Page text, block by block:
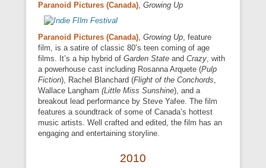
Paranoid Pictures (Canada), Growing Up
Paranoid Pictures (Canada), Growing Up, feature
film, is a satire of classic 80’s teen coming of age
films. It’s a hip hybrid of Garden State and Crazy, with
a powerhouse cast including Rosanna Arquete (Pulp
Fiction), Rachel Blanchard (Flight of the Conchords,
Wallace Langham (Little Miss Sunshine), and a
breakout lead performance by Steve Yafee. The film
features a soundtrack of some of Canada’s hottest
music artists. Well crafted and edited, the film has an
engaging and entertaining storyline.
2010